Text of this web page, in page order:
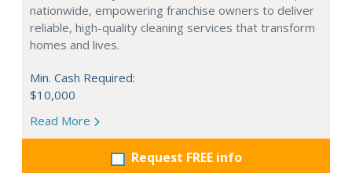
nationwide, empowering franchise owners to deliver
reliable, high-quality cleaning services that transform
homes and lives.
Min. Cash Required:
$10,000
Read More
Request FREE info